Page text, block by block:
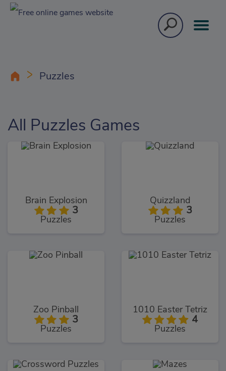
Puzzles
All Puzzles Games
Brain Explosion
3
Puzzles
Quizzland
3
Puzzles
Zoo Pinball
3
Puzzles
1010 Easter Tetriz
4
Puzzles